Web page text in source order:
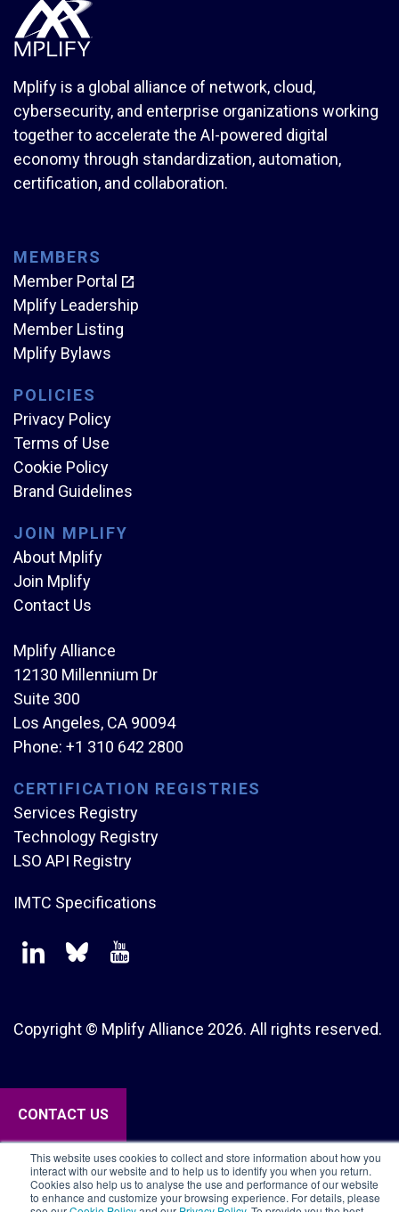
This website uses cookies to collect and store information about how you
interact with our website and to help us to identify you when you return.
Cookies also help us to analyse the use and performance of our website
to enhance and customize your browsing experience. For details, please
CONTACT US
Mplify is a global alliance of network, cloud,
cybersecurity, and enterprise organizations working
together to accelerate the AI-powered digital
economy through standardization, automation,
certification, and collaboration.
MEMBERS
Member Portal
Mplify Leadership
Member Listing
Mplify Bylaws
POLICIES
Privacy Policy
Terms of Use
Cookie Policy
Brand Guidelines
JOIN MPLIFY
About Mplify
Join Mplify
Contact Us
Mplify Alliance
12130 Millennium Dr
Suite 300
Los Angeles, CA 90094
Phone: +1 310 642 2800
CERTIFICATION REGISTRIES
Services Registry
Technology Registry
LSO API Registry
IMTC Specifications
Copyright © Mplify Alliance 2026. All rights reserved.